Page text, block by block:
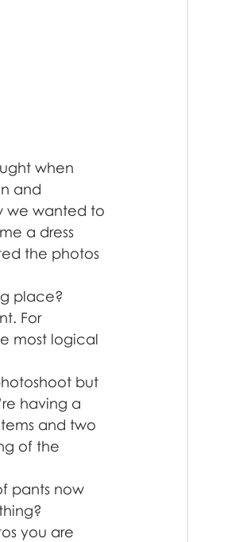
when
and
we wanted to
a dress
the photos
place?
For
most logical
but
having a
and two
of the
pants now
you are